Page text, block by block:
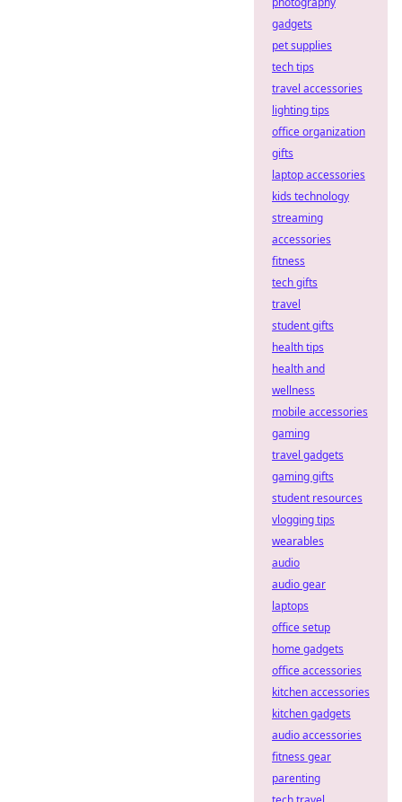
gadgets
pet supplies
tech tips
travel accessories
lighting tips
office organization
gifts
laptop accessories
kids technology
streaming
accessories
fitness
tech gifts
travel
student gifts
health tips
health and
wellness
mobile accessories
gaming
travel gadgets
gaming gifts
student resources
vlogging tips
wearables
audio
audio gear
laptops
office setup
home gadgets
office accessories
kitchen accessories
kitchen gadgets
audio accessories
fitness gear
parenting